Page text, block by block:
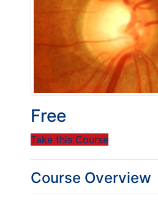
Free
Take this Course
Course Overview